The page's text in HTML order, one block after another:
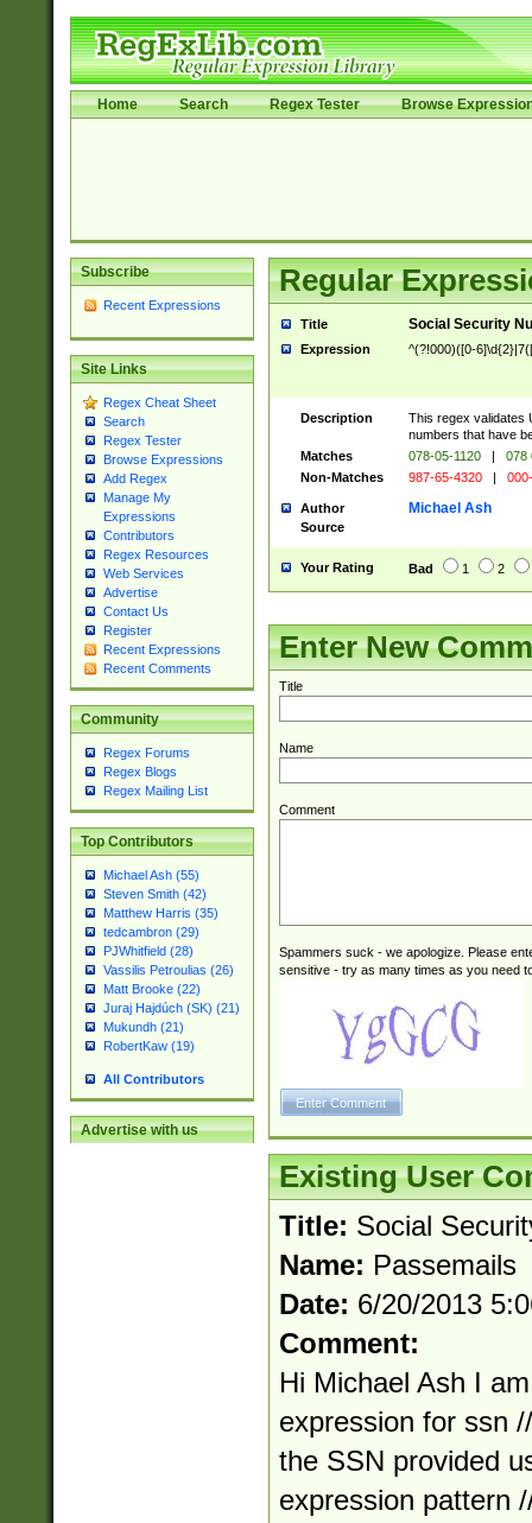
Home Search Regex Tester Browse
Subscribe
Recent Expressions
Site Links
Regex Cheat Sheet
Search
Regex Tester
Browse Expressions
Add Regex
Manage My
Expressions
Contributors
Regex Resources
Web Services
Advertise
Contact Us
Register
Recent Expressions
Recent Comments
Community
Regex Forums
Regex Blogs
Regex Mailing List
Top Contributors
Michael Ash (55)
Steven Smith (42)
Matthew Harris (35)
tedcambron (29)
PJWhitfield (28)
Vassilis Petroulias (26)
Matt Brooke (22)
Juraj Hajdúch (SK) (21)
Mukundh (21)
RobertKaw (19)
All Contributors
Advertise with us
Regular
Title Social Security
Expression ^(?!000)([0-
Description
This regex validates
numbers that have
Matches
078-05-1120 |
078
Non-Matches
987-65-4320 |
Author Michael Ash
Source
Your Rating Bad 1 2
Enter New
Title
Name
Comment
Spammers suck - we apologize. Please
sensitive - try as many times as you need
Existing User
Title: Social
Name: Passemails
Date: 6/20/2013
Comment:
Hi Michael Ash I
expression for ssn
the SSN provided
expression pattern